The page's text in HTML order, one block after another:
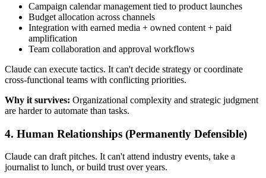
Campaign calendar management tied to product launches
Budget allocation across channels
Integration with earned media + owned content + paid
amplification
Team collaboration and approval workflows
Claude can execute tactics. It can't decide strategy or coordinate
cross-functional teams with conflicting priorities.
Why it survives: Organizational complexity and strategic judgment
are harder to automate than tasks.
4. Human Relationships (Permanently Defensible)
Claude can draft pitches. It can't attend industry events, take a
journalist to lunch, or build trust over years.